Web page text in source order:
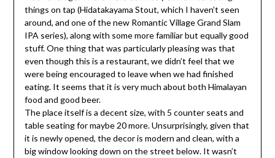
things on tap (Hidatakayama Stout, which I haven’t seen
around, and one of the new Romantic Village Grand Slam
IPA series), along with some more familiar but equally good
stuff. One thing that was particularly pleasing was that
even though this is a restaurant, we didn’t feel that we
were being encouraged to leave when we had finished
eating. It seems that it is very much about both Himalayan
food and good beer.
The place itself is a decent size, with 5 counter seats and
table seating for maybe 20 more. Unsurprisingly, given that
it is newly opened, the decor is modern and clean, with a
big window looking down on the street below. It wasn’t